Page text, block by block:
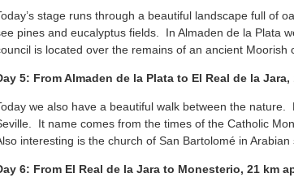
stage runs through a beautiful landscape full of
pines and eucalyptus fields. In Almaden de la Plata
is located over the remains of an ancient Moorish
5: From Almaden de la Plata to El Real de la
we also have a beautiful walk between the
It name comes from the times of the Catholic
interesting is the church of San Bartolomé in Arabian
6: From El Real de la Jara to Monesterio, 21 km